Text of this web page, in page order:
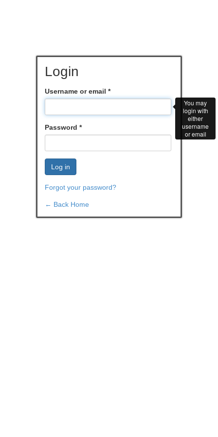
Login
Username or email *
Password *
Log in
Forgot your password?
← Back Home
You may
login with
either
username
or email